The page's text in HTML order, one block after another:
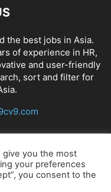
the best jobs in Asia.
of experience in HR,
and user-friendly
sort and filter for
give you the most
your preferences
you consent to the